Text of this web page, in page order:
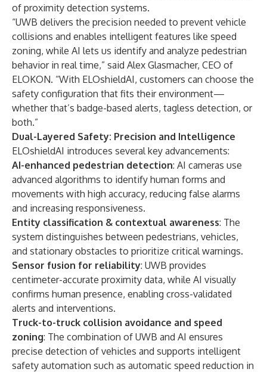
of proximity detection systems.
“UWB delivers the precision needed to prevent vehicle
collisions and enables intelligent features like speed
zoning, while AI lets us identify and analyze pedestrian
behavior in real time,” said Alex Glasmacher, CEO of
ELOKON. “With ELOshieldAI, customers can choose the
safety configuration that fits their environment—
whether that’s badge-based alerts, tagless detection, or
both.”
Dual-Layered Safety: Precision and Intelligence
ELOshieldAI introduces several key advancements:
AI-enhanced pedestrian detection: AI cameras use
advanced algorithms to identify human forms and
movements with high accuracy, reducing false alarms
and increasing responsiveness.
Entity classification & contextual awareness: The
system distinguishes between pedestrians, vehicles,
and stationary obstacles to prioritize critical warnings.
Sensor fusion for reliability: UWB provides
centimeter-accurate proximity data, while AI visually
confirms human presence, enabling cross-validated
alerts and interventions.
Truck-to-truck collision avoidance and speed
zoning: The combination of UWB and AI ensures
precise detection of vehicles and supports intelligent
safety automation such as automatic speed reduction in